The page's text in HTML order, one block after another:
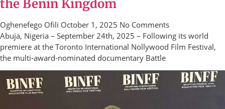
the Benin Kingdom
Oghenefego Ofili October 1, 2025 No Comments
Abuja, Nigeria – September 24th, 2025 – Following its world
premiere at the Toronto International Nollywood Film Festival,
the multi-award-nominated documentary Battle